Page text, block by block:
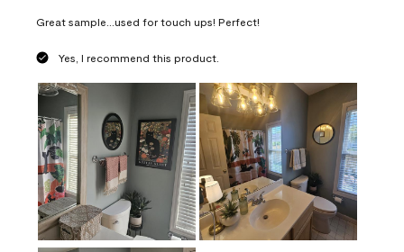
Great sample...used for touch ups! Perfect!
Yes, I recommend this product.